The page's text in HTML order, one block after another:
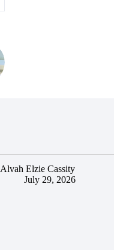
Alvah Elzie Cassity
July 29, 2026